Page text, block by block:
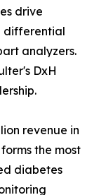
drive
differential
analyzers.
DxH
revenue in
the most
diabetes